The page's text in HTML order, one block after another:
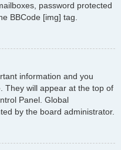
password protected
BBCode [img] tag.
information and you
They will appear at the top of
Panel. Global
by the board administrator.